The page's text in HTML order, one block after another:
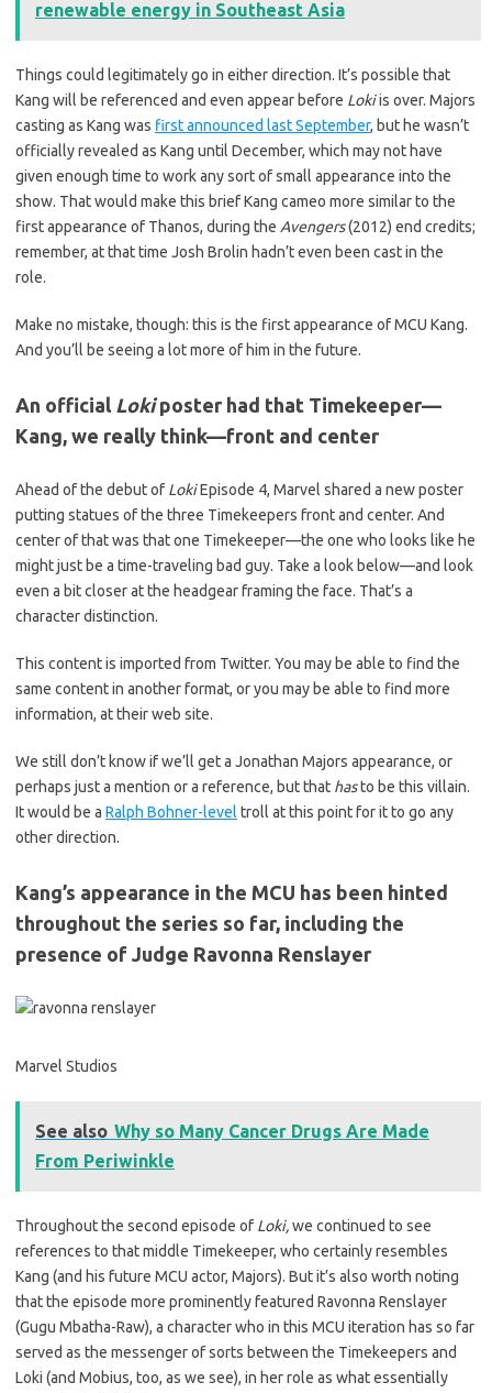
renewable energy in Southeast Asia
Things could legitimately go in either direction. It’s possible that
Kang will be referenced and even appear before Lokiis over. Majors
casting as Kang was first announced last September, but he wasn’t
officially revealed as Kang until December, which may not have
given enough time to work any sort of small appearance into the
show. That would make this brief Kang cameo more similar to the
first appearance of Thanos, during the Avengers(2012) end credits;
remember, at that time Josh Brolin hadn’t even been cast in the
role.
Make no mistake, though: this is the first appearance of MCU Kang.
And you’ll be seeing a lot more of him in the future.
An official Lokiposter had that Timekeeper—
Kang, we really think—front and center
Ahead of the debut of LokiEpisode 4, Marvel shared a new poster
putting statues of the three Timekeepers front and center. And
center of that was that one Timekeeper—the one who looks like he
might just be a time-traveling bad guy. Take a look below—and look
even a bit closer at the headgear framing the face. That’s a
character distinction.
This content is imported from Twitter. You may be able to find the
same content in another format, or you may be able to find more
information, at their web site.
We still don’t know if we’ll get a Jonathan Majors appearance, or
perhaps just a mention or a reference, but that hasto be this villain.
It would be a Ralph Bohner-level troll at this point for it to go any
other direction.
Kang’s appearance in the MCU has been hinted
throughout the series so far, including the
presence of Judge Ravonna Renslayer
Marvel Studios
See also Why so Many Cancer Drugs Are Made
From Periwinkle
Throughout the second episode of Loki,we continued to see
references to that middle Timekeeper, who certainly resembles
Kang (and his future MCU actor, Majors). But it’s also worth noting
that the episode more prominently featured Ravonna Renslayer
(Gugu Mbatha-Raw), a character who in this MCU iteration has so far
served as the messenger of sorts between the Timekeepers and
Loki (and Mobius, too, as we see), in her role as what essentially